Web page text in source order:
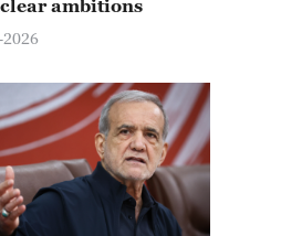
ambitions
2026